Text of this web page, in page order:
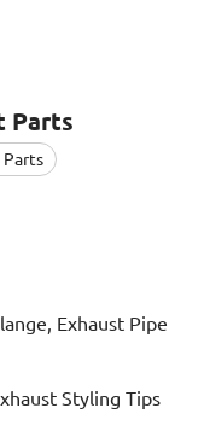
Parts
Parts
Exhaust Pipe
Styling Tips